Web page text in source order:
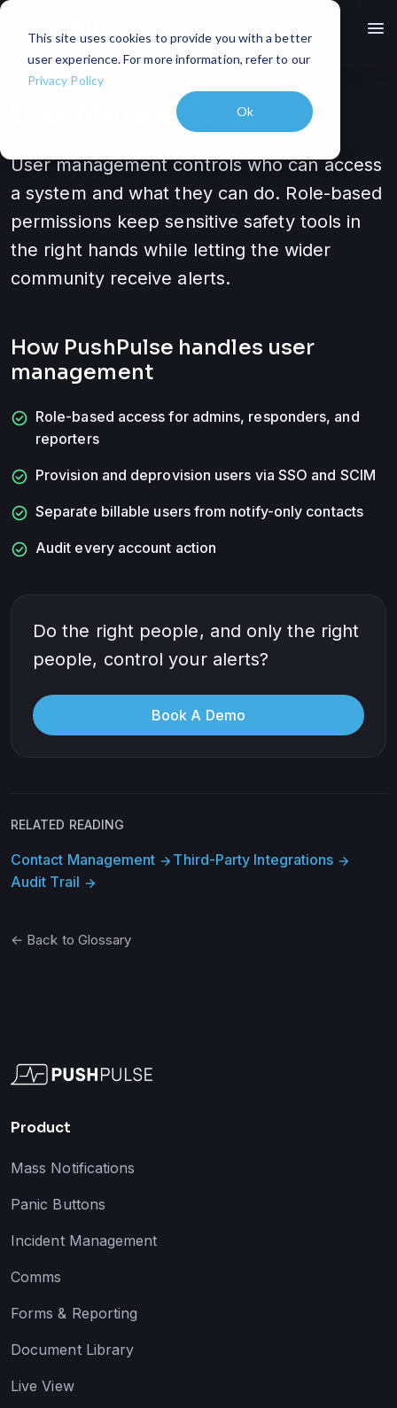
This site uses cookies to provide you with a better
user experience. For more information, refer to our
Privacy Policy
Ok
menu
User Management
User management controls who can access
a system and what they can do. Role-based
permissions keep sensitive safety tools in
the right hands while letting the wider
community receive alerts.
How PushPulse handles user
management
check_circle Role-based access for admins, responders, and
reporters
check_circle Provision and deprovision users via SSO and SCIM
check_circle Separate billable users from notify-only contacts
check_circle Audit every account action
Do the right people, and only the right
people, control your alerts?
Book A Demo
RELATED READING
Contact Management arrow_forward Third-Party Integrations arrow_forward
Audit Trail arrow_forward
← Back to Glossary
Product
Mass Notifications
Panic Buttons
Incident Management
Comms
Forms & Reporting
Document Library
Live View